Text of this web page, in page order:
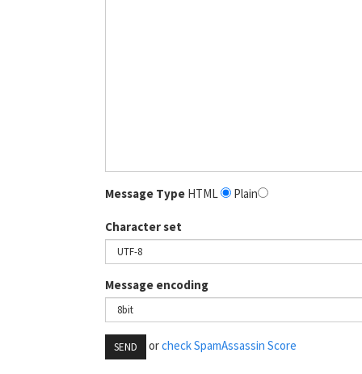
Message Type HTML Plain
Character set
Message encoding
SEND orcheck SpamAssassin Score